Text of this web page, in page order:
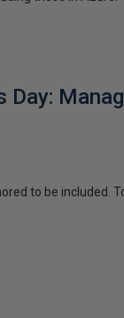
Day:
to be included.